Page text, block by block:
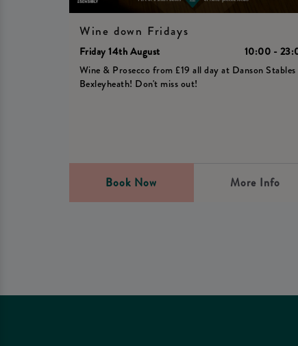
Wine down Fridays
Friday 14th August
10:00 -
Wine & Prosecco from £19 all day at Danson Stables
Bexleyheath! Don't miss out!
Book Now More Info